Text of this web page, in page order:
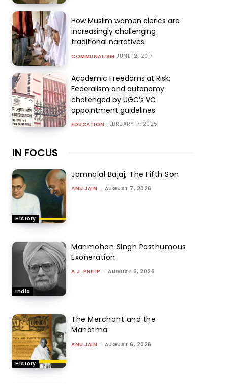
How Muslim women clerics are
increasingly challenging
traditional narratives
COMMUNALISM JUNE 12, 2017
Academic Freedoms at Risk:
Federalism and autonomy
challenged by UGC’s VC
appointment guidelines
EDUCATION FEBRUARY 17, 2025
IN FOCUS
History
Jamnalal Bajaj, The Fifth Son
ANU JAIN - AUGUST 7, 2026
India
Manmohan Singh Posthumous
Exoneration
A.J. PHILIP - AUGUST 6, 2026
History
The Merchant and the
Mahatma
ANU JAIN - AUGUST 6, 2026